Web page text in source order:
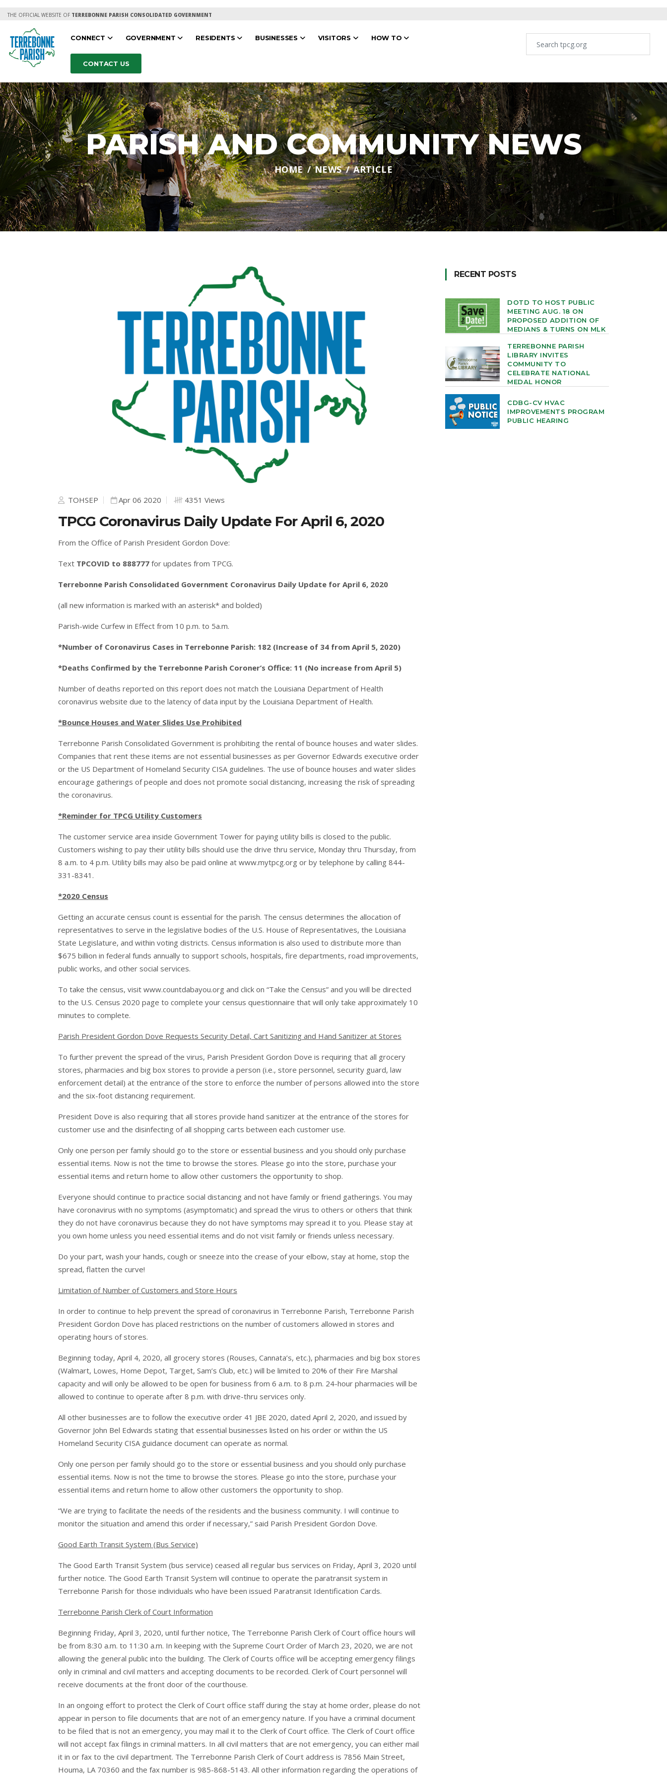
THE OFFICIAL WEBSITE OF TERREBONNE PARISH CONSOLIDATED GOVERNMENT
CONNECT GOVERNMENT RESIDENTS BUSINESSES VISITORS HOW TO
CONTACT US
PARISH AND COMMUNITY NEWS
HOME NEWS ARTICLE
TOHSEP Apr 06 2020 4351 Views
TPCG Coronavirus Daily Update For April 6, 2020
From the Office of Parish President Gordon Dove:
Text TPCOVID to 888777 for updates from TPCG.
Terrebonne Parish Consolidated Government Coronavirus Daily Update for April 6, 2020
(all new information is marked with an asterisk* and bolded)
Parish-wide Curfew in Effect from 10 p.m. to 5a.m.
*Number of Coronavirus Cases in Terrebonne Parish: 182 (Increase of 34 from April 5, 2020)
*Deaths Confirmed by the Terrebonne Parish Coroner’s Office: 11 (No increase from April 5)
Number of deaths reported on this report does not match the Louisiana Department of Health
coronavirus website due to the latency of data input by the Louisiana Department of Health.
*Bounce Houses and Water Slides Use Prohibited
Terrebonne Parish Consolidated Government is prohibiting the rental of bounce houses and water slides.
Companies that rent these items are not essential businesses as per Governor Edwards executive order
or the US Department of Homeland Security CISA guidelines. The use of bounce houses and water slides
encourage gatherings of people and does not promote social distancing, increasing the risk of spreading
the coronavirus.
*Reminder for TPCG Utility Customers
The customer service area inside Government Tower for paying utility bills is closed to the public.
Customers wishing to pay their utility bills should use the drive thru service, Monday thru Thursday, from
8 a.m. to 4 p.m. Utility bills may also be paid online at www.mytpcg.org or by telephone by calling 844-
331-8341.
*2020 Census
Getting an accurate census count is essential for the parish. The census determines the allocation of
representatives to serve in the legislative bodies of the U.S. House of Representatives, the Louisiana
State Legislature, and within voting districts. Census information is also used to distribute more than
$675 billion in federal funds annually to support schools, hospitals, fire departments, road improvements,
public works, and other social services.
To take the census, visit www.countdabayou.org and click on “Take the Census” and you will be directed
to the U.S. Census 2020 page to complete your census questionnaire that will only take approximately 10
minutes to complete.
Parish President Gordon Dove Requests Security Detail, Cart Sanitizing and Hand Sanitizer at Stores
To further prevent the spread of the virus, Parish President Gordon Dove is requiring that all grocery
stores, pharmacies and big box stores to provide a person (i.e., store personnel, security guard, law
enforcement detail) at the entrance of the store to enforce the number of persons allowed into the store
and the six-foot distancing requirement.
President Dove is also requiring that all stores provide hand sanitizer at the entrance of the stores for
customer use and the disinfecting of all shopping carts between each customer use.
Only one person per family should go to the store or essential business and you should only purchase
essential items. Now is not the time to browse the stores. Please go into the store, purchase your
essential items and return home to allow other customers the opportunity to shop.
Everyone should continue to practice social distancing and not have family or friend gatherings. You may
have coronavirus with no symptoms (asymptomatic) and spread the virus to others or others that think
they do not have coronavirus because they do not have symptoms may spread it to you. Please stay at
you own home unless you need essential items and do not visit family or friends unless necessary.
Do your part, wash your hands, cough or sneeze into the crease of your elbow, stay at home, stop the
spread, flatten the curve!
Limitation of Number of Customers and Store Hours
In order to continue to help prevent the spread of coronavirus in Terrebonne Parish, Terrebonne Parish
President Gordon Dove has placed restrictions on the number of customers allowed in stores and
operating hours of stores.
Beginning today, April 4, 2020, all grocery stores (Rouses, Cannata’s, etc.), pharmacies and big box stores
(Walmart, Lowes, Home Depot, Target, Sam’s Club, etc.) will be limited to 20% of their Fire Marshal
capacity and will only be allowed to be open for business from 6 a.m. to 8 p.m. 24-hour pharmacies will be
allowed to continue to operate after 8 p.m. with drive-thru services only.
All other businesses are to follow the executive order 41 JBE 2020, dated April 2, 2020, and issued by
Governor John Bel Edwards stating that essential businesses listed on his order or within the US
Homeland Security CISA guidance document can operate as normal.
Only one person per family should go to the store or essential business and you should only purchase
essential items. Now is not the time to browse the stores. Please go into the store, purchase your
essential items and return home to allow other customers the opportunity to shop.
“We are trying to facilitate the needs of the residents and the business community. I will continue to
monitor the situation and amend this order if necessary,” said Parish President Gordon Dove.
Good Earth Transit System (Bus Service)
The Good Earth Transit System (bus service) ceased all regular bus services on Friday, April 3, 2020 until
further notice. The Good Earth Transit System will continue to operate the paratransit system in
Terrebonne Parish for those individuals who have been issued Paratransit Identification Cards.
Terrebonne Parish Clerk of Court Information
Beginning Friday, April 3, 2020, until further notice, The Terrebonne Parish Clerk of Court office hours will
be from 8:30 a.m. to 11:30 a.m. In keeping with the Supreme Court Order of March 23, 2020, we are not
allowing the general public into the building. The Clerk of Courts office will be accepting emergency filings
only in criminal and civil matters and accepting documents to be recorded. Clerk of Court personnel will
receive documents at the front door of the courthouse.
In an ongoing effort to protect the Clerk of Court office staff during the stay at home order, please do not
appear in person to file documents that are not of an emergency nature. If you have a criminal document
to be filed that is not an emergency, you may mail it to the Clerk of Court office. The Clerk of Court office
will not accept fax filings in criminal matters. In all civil matters that are not emergency, you can either mail
it in or fax to the civil department. The Terrebonne Parish Clerk of Court address is 7856 Main Street,
Houma, LA 70360 and the fax number is 985-868-5143. All other information regarding the operations of
RECENT POSTS
DOTD TO HOST PUBLIC
MEETING AUG. 18 ON
PROPOSED ADDITION OF
MEDIANS & TURNS ON MLK
TERREBONNE PARISH
LIBRARY INVITES
COMMUNITY TO
CELEBRATE NATIONAL
MEDAL HONOR
CDBG-CV HVAC
IMPROVEMENTS PROGRAM
PUBLIC HEARING